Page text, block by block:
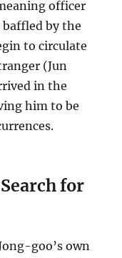
officer
by the
to circulate
(Jun
in the
him to be
for
goo’s own